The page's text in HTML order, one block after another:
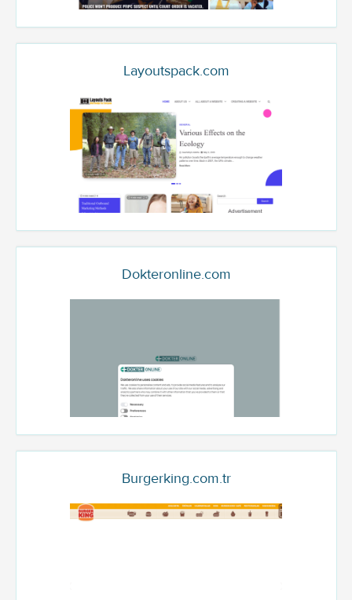
Layoutspack.com
Dokteronline.com
Burgerking.com.tr